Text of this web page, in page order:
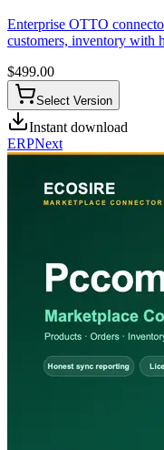
Enterprise OTTO
customers, inventory with
$499.00
Select Version
Instant download
ERPNext